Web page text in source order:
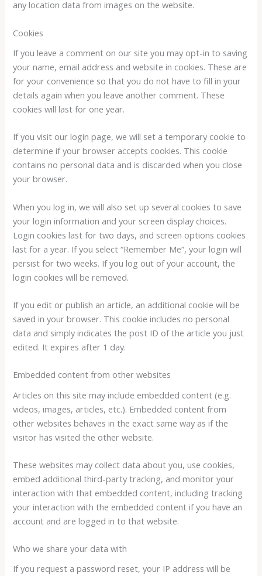
any location data from images on the website.
Cookies
If you leave a comment on our site you may opt-in to saving
your name, email address and website in cookies. These are
for your convenience so that you do not have to fill in your
details again when you leave another comment. These
cookies will last for one year.
If you visit our login page, we will set a temporary cookie to
determine if your browser accepts cookies. This cookie
contains no personal data and is discarded when you close
your browser.
When you log in, we will also set up several cookies to save
your login information and your screen display choices.
Login cookies last for two days, and screen options cookies
last for a year. If you select “Remember Me”, your login will
persist for two weeks. If you log out of your account, the
login cookies will be removed.
If you edit or publish an article, an additional cookie will be
saved in your browser. This cookie includes no personal
data and simply indicates the post ID of the article you just
edited. It expires after 1 day.
Embedded content from other websites
Articles on this site may include embedded content (e.g.
videos, images, articles, etc.). Embedded content from
other websites behaves in the exact same way as if the
visitor has visited the other website.
These websites may collect data about you, use cookies,
embed additional third-party tracking, and monitor your
interaction with that embedded content, including tracking
your interaction with the embedded content if you have an
account and are logged in to that website.
Who we share your data with
If you request a password reset, your IP address will be